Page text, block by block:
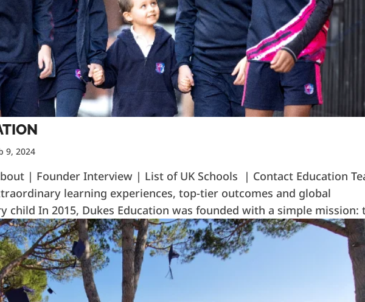
9, 2024
| Founder Interview | List of UK Schools | Contact Education
learning experiences, top-tier outcomes and global
child In 2015, Dukes Education was founded with a simple mission: